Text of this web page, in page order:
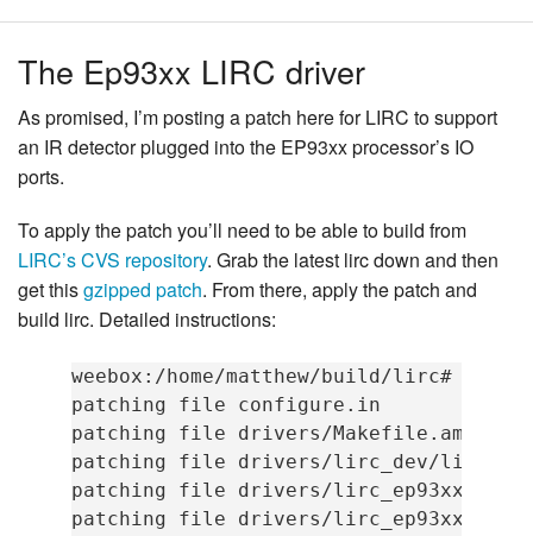
The Ep93xx LIRC driver
As promised, I’m posting a patch here for LIRC to support
an IR detector plugged into the EP93xx processor’s IO
ports.
To apply the patch you’ll need to be able to build from
LIRC’s CVS repository. Grab the latest lirc down and then
get thisgzipped patch. From there, apply the patch and
build lirc. Detailed instructions:
weebox:/home/matthew/build/lirc#
patching file configure.in
patching file drivers/Makefile.am
patching file drivers/lirc_dev/
patching file drivers/lirc_ep93xx/
patching file drivers/lirc_ep93xx/